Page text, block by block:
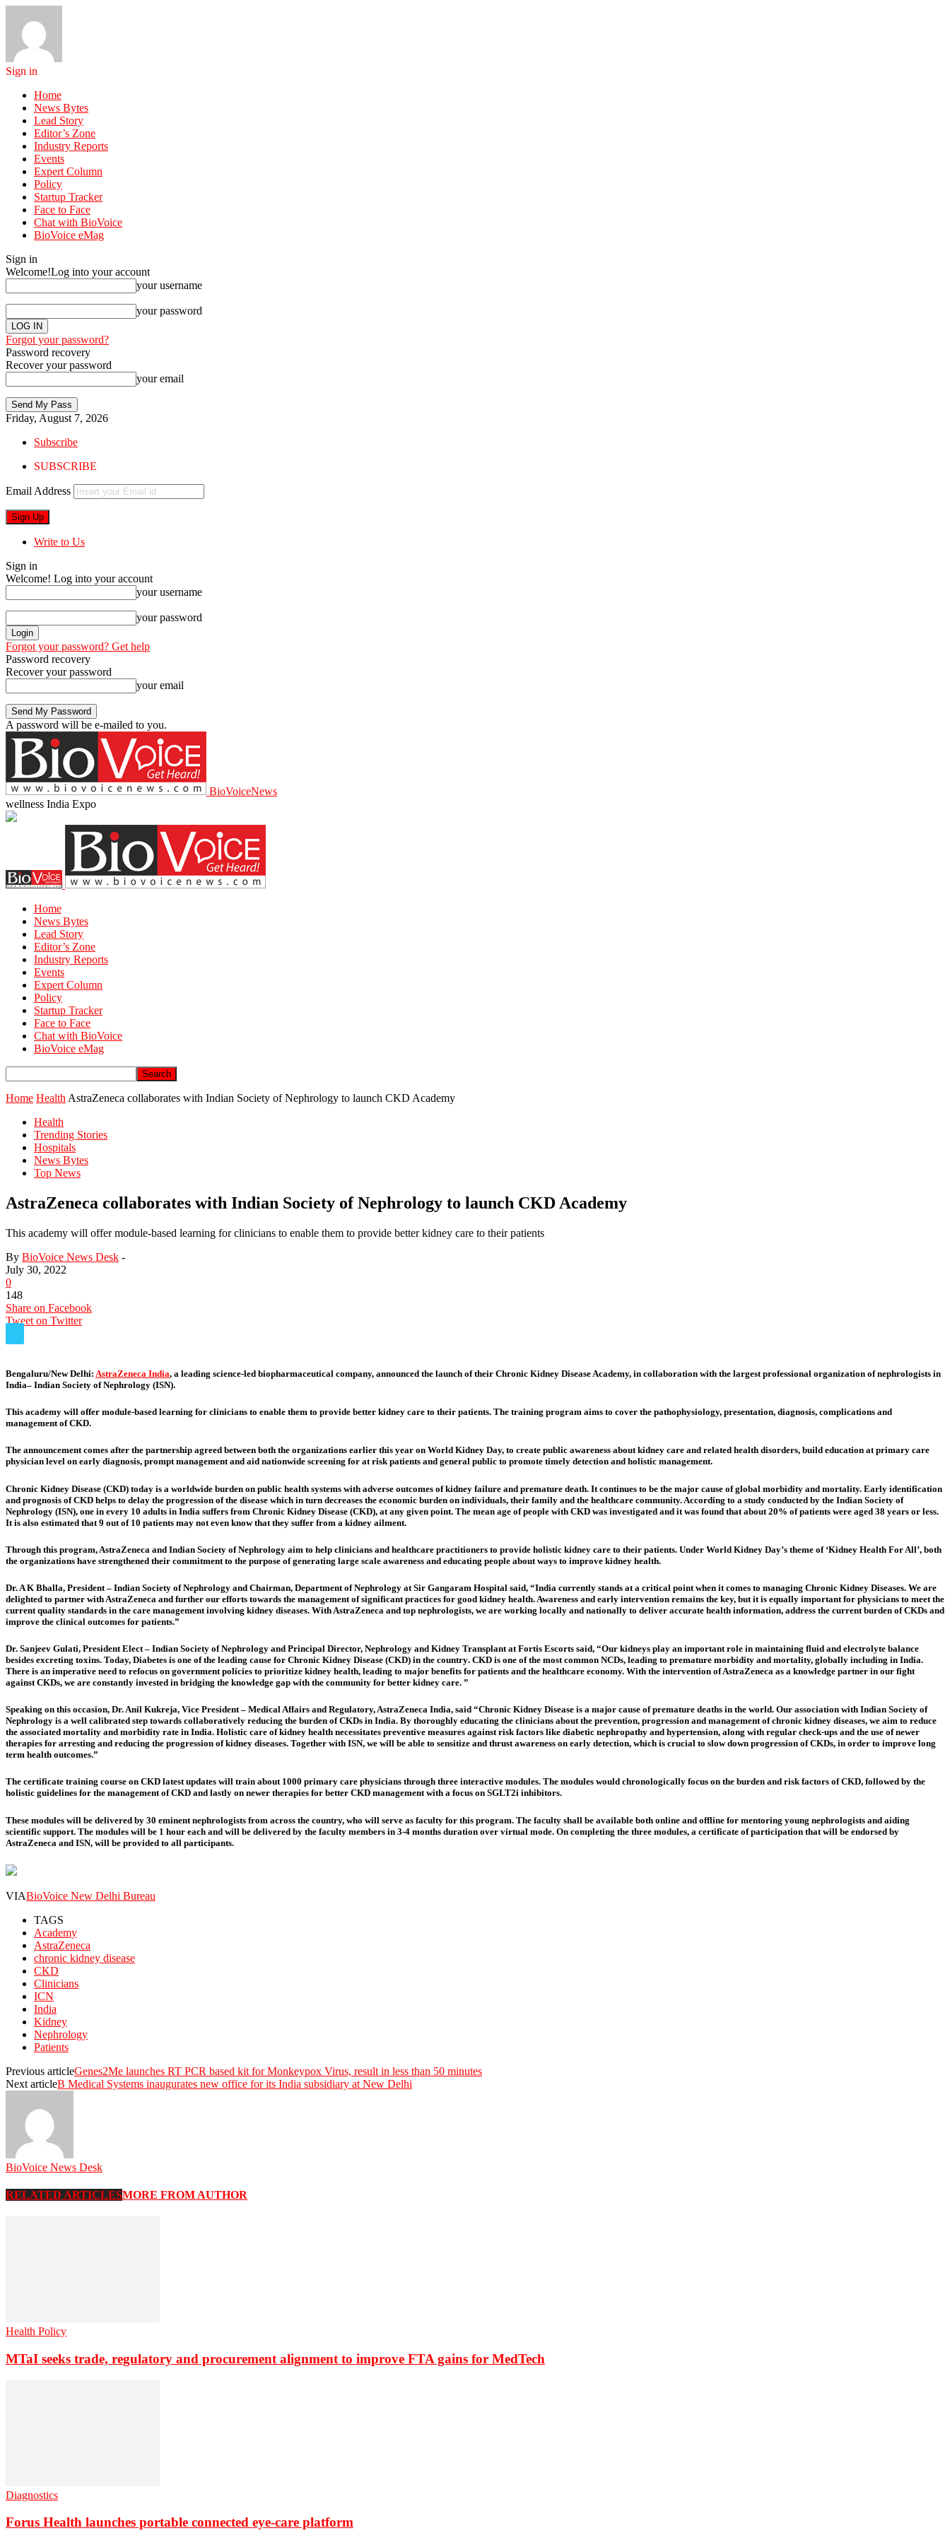
Sign in
Home
News Bytes
Lead Story
Editor’s Zone
Industry Reports
Events
Expert Column
Policy
Startup Tracker
Face to Face
Chat with BioVoice
BioVoice eMag
Sign in
Welcome!Log into your account
your username
your password
Forgot your password?
Password recovery
Recover your password
your email
Friday, August 7, 2026
Subscribe
SUBSCRIBE
Email Address
Write to Us
Sign in
Welcome! Log into your account
your username
your password
Forgot your password? Get help
Password recovery
Recover your password
your email
A password will be e-mailed to you.
BioVoiceNews
wellness India Expo
Home
News Bytes
Lead Story
Editor’s Zone
Industry Reports
Events
Expert Column
Policy
Startup Tracker
Face to Face
Chat with BioVoice
BioVoice eMag
Home Health AstraZeneca collaborates with Indian Society of Nephrology to launch CKD Academy
Health
Trending Stories
Hospitals
News Bytes
Top News
AstraZeneca collaborates with Indian Society of Nephrology to launch CKD Academy
This academy will offer module-based learning for clinicians to enable them to provide better kidney care to their patients
By BioVoice News Desk -
July 30, 2022
0
148
Share on Facebook
Tweet on Twitter
Bengaluru/New Delhi: AstraZeneca India, a leading science-led biopharmaceutical company, announced the launch of their Chronic Kidney Disease Academy, in collaboration with the largest professional organization of nephrologists in
India– Indian Society of Nephrology (ISN).
This academy will offer module-based learning for clinicians to enable them to provide better kidney care to their patients. The training program aims to cover the pathophysiology, presentation, diagnosis, complications and
management of CKD.
The announcement comes after the partnership agreed between both the organizations earlier this year on World Kidney Day, to create public awareness about kidney care and related health disorders, build education at primary care
physician level on early diagnosis, prompt management and aid nationwide screening for at risk patients and general public to promote timely detection and holistic management.​
Chronic Kidney Disease (CKD) today is a worldwide burden on public health systems with adverse outcomes of kidney failure and premature death. It continues to be the major cause of global morbidity and mortality. Early identification
and prognosis of CKD helps to delay the progression of the disease which in turn decreases the economic burden on individuals, their family and the healthcare community. According to a study conducted by the Indian Society of
Nephrology (ISN), one in every 10 adults in India suffers from Chronic Kidney Disease (CKD), at any given point. The mean age of people with CKD was investigated and it was found that about 20% of patients were aged 38 years or less.
It is also estimated that 9 out of 10 patients may not even know that they suffer from a kidney ailment.
Through this program, AstraZeneca and Indian Society of Nephrology aim to help clinicians and healthcare practitioners to provide holistic kidney care to their patients. Under World Kidney Day’s theme of ‘Kidney Health For All’, both
the organizations have strengthened their commitment to the purpose of generating large scale awareness and educating people about ways to improve kidney health.
Dr. A K Bhalla, President – Indian Society of Nephrology and Chairman, Department of Nephrology at Sir Gangaram Hospital said, “India currently stands at a critical point when it comes to managing Chronic Kidney Diseases. We are
delighted to partner with AstraZeneca and further our efforts towards the management of significant practices for good kidney health. Awareness and early intervention remains the key, but it is equally important for physicians to meet the
current quality standards in the care management involving kidney diseases. With AstraZeneca and top nephrologists, we are working locally and nationally to deliver accurate health information, address the current burden of CKDs and
improve the clinical outcomes for patients.”
Dr. Sanjeev Gulati, President Elect – Indian Society of Nephrology and Principal Director, Nephrology and Kidney Transplant at Fortis Escorts said, “Our kidneys play an important role in maintaining fluid and electrolyte balance
besides excreting toxins. Today, Diabetes is one of the leading cause for Chronic Kidney Disease (CKD) in the country. CKD is one of the most common NCDs, leading to premature morbidity and mortality, globally including in India.
There is an imperative need to refocus on government policies to prioritize kidney health, leading to major benefits for patients and the healthcare economy. With the intervention of AstraZeneca as a knowledge partner in our fight
against CKDs, we are constantly invested in bridging the knowledge gap with the community for better kidney care. ”
Speaking on this occasion, Dr. Anil Kukreja, Vice President – Medical Affairs and Regulatory, AstraZeneca India, said “Chronic Kidney Disease is a major cause of premature deaths in the world. Our association with Indian Society of
Nephrology is a well calibrated step towards collaboratively reducing the burden of CKDs in India. By thoroughly educating the clinicians about the prevention, progression and management of chronic kidney diseases, we aim to reduce
the associated mortality and morbidity rate in India. Holistic care of kidney health necessitates preventive measures against risk factors like diabetic nephropathy and hypertension, along with regular check-ups and the use of newer
therapies for arresting and reducing the progression of kidney diseases. Together with ISN, we will be able to sensitize and thrust awareness on early detection, which is crucial to slow down progression of CKDs, in order to improve long
term health outcomes.”
The certificate training course on CKD latest updates will train about 1000 primary care physicians through three interactive modules. The modules would chronologically focus on the burden and risk factors of CKD, followed by the
holistic guidelines for the management of CKD and lastly on newer therapies for better CKD management with a focus on SGLT2i inhibitors.
These modules will be delivered by 30 eminent nephrologists from across the country, who will serve as faculty for this program. The faculty shall be available both online and offline for mentoring young nephrologists and aiding
scientific support. The modules will be 1 hour each and will be delivered by the faculty members in 3-4 months duration over virtual mode. On completing the three modules, a certificate of participation that will be endorsed by
AstraZeneca and ISN, will be provided to all participants.
VIABioVoice New Delhi Bureau
TAGS
Academy
AstraZeneca
chronic kidney disease
CKD
Clinicians
ICN
India
Kidney
Nephrology
Patients
Previous articleGenes2Me launches RT PCR based kit for Monkeypox Virus, result in less than 50 minutes
Next articleB Medical Systems inaugurates new office for its India subsidiary at New Delhi
BioVoice News Desk
RELATED ARTICLESMORE FROM AUTHOR
Health Policy
MTaI seeks trade, regulatory and procurement alignment to improve FTA gains for MedTech
Diagnostics
Forus Health launches portable connected eye-care platform